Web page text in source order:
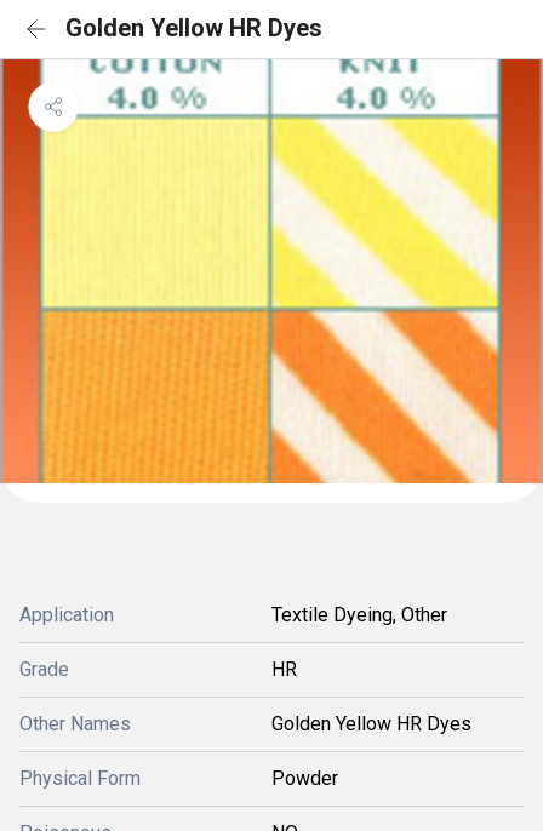
Golden Yellow HR Dyes
Application Textile Dyeing, Other
Grade HR
Other Names Golden Yellow HR Dyes
Physical Form Powder